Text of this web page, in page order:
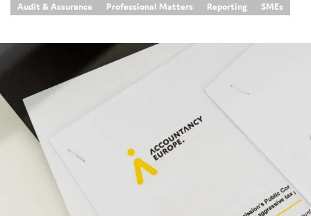
Audit & Assurance Professional Matters Reporting SMEs